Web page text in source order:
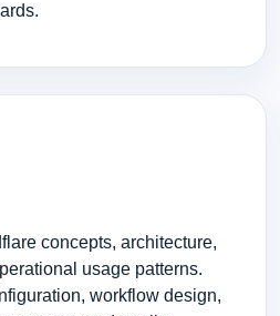
concepts, architecture,
usage patterns.
workflow design,